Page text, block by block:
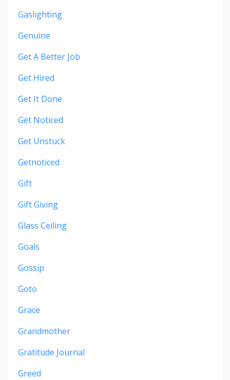
Gaslighting
Genuine
Get A Better Job
Get Hired
Get It Done
Get Noticed
Get Unstuck
Getnoticed
Gift
Gift Giving
Glass Ceiling
Goals
Gossip
Goto
Grace
Grandmother
Gratitude Journal
Greed